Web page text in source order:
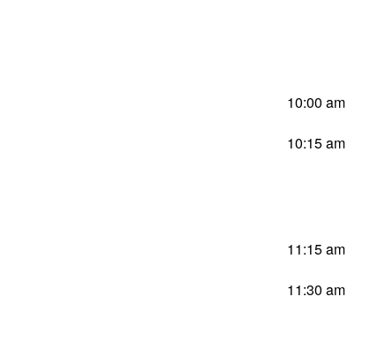
10:00 am
10:15 am
11:15 am
11:30 am